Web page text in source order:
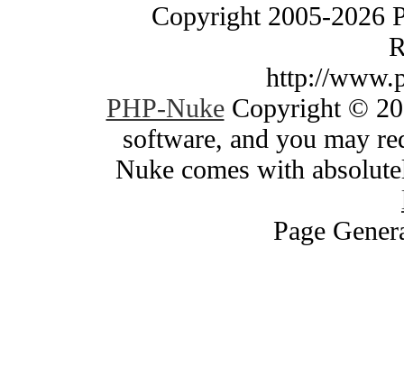
Copyright 2005-2026
http://
PHP-NukeCopyright ©
software, and you may
Nuke comes with
Page